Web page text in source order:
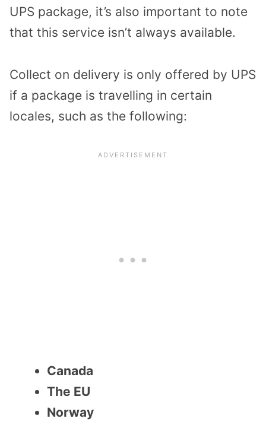
UPS package, it’s also important to note
that this service isn’t always available.
Collect on delivery is only offered by UPS
if a package is travelling in certain
locales, such as the following:
Canada
The EU
Norway